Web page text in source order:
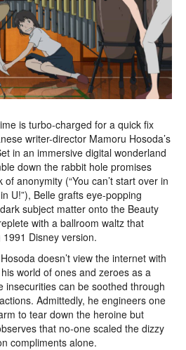
is turbo-charged for a quick fix
writer-director Mamoru Hosoda’s
in an immersive digital wonderland
down the rabbit hole promises
anonymity (“You can’t start over in
U!”), Belle grafts eye-popping
subject matter onto the Beauty
with a ballroom waltz that
Disney version.
doesn’t view the internet with
world of ones and zeroes as a
insecurities can be soothed through
Admittedly, he engineers one
to tear down the heroine but
that no-one scaled the dizzy
compliments alone.